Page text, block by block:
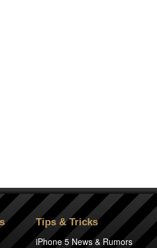
Tips & Tricks
iPhone 5 News & Rumors